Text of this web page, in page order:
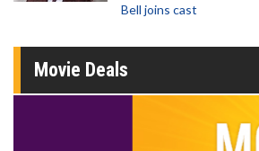
Bell joins cast
Movie Deals